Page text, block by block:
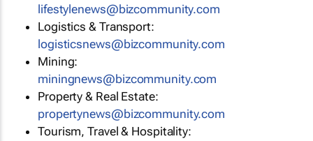
lifestylenews@bizcommunity.com
Logistics & Transport:
logisticsnews@bizcommunity.com
Mining:
miningnews@bizcommunity.com
Property & Real Estate:
propertynews@bizcommunity.com
Tourism, Travel & Hospitality: